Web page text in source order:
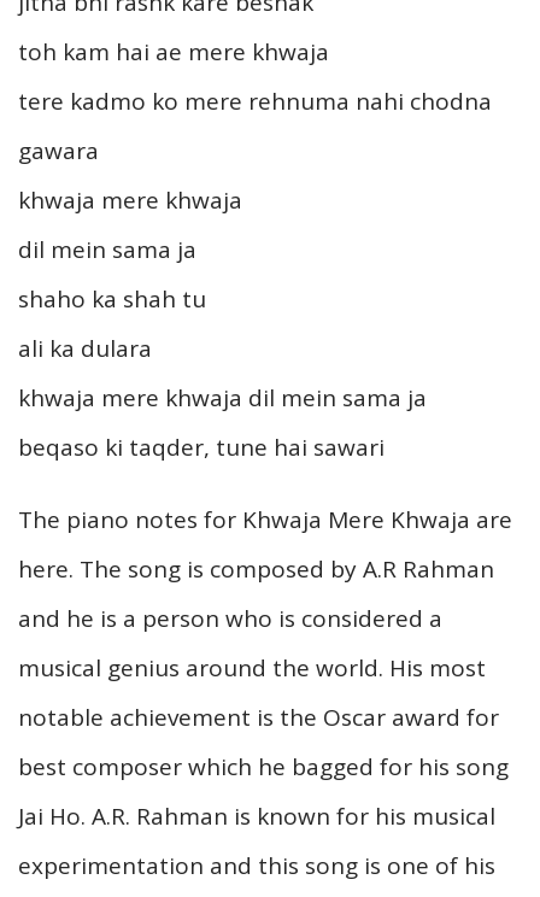
toh kam hai ae mere khwaja
tere kadmo ko mere rehnuma nahi chodna
gawara
khwaja mere khwaja
dil mein sama ja
shaho ka shah tu
ali ka dulara
khwaja mere khwaja dil mein sama ja
beqaso ki taqder, tune hai sawari
The piano notes for Khwaja Mere Khwaja are
here. The song is composed by A.R Rahman
and he is a person who is considered a
musical genius around the world. His most
notable achievement is the Oscar award for
best composer which he bagged for his song
Jai Ho. A.R. Rahman is known for his musical
experimentation and this song is one of his